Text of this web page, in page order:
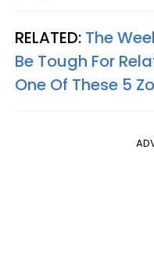
RELATED: The
Be Tough For
One Of These 5